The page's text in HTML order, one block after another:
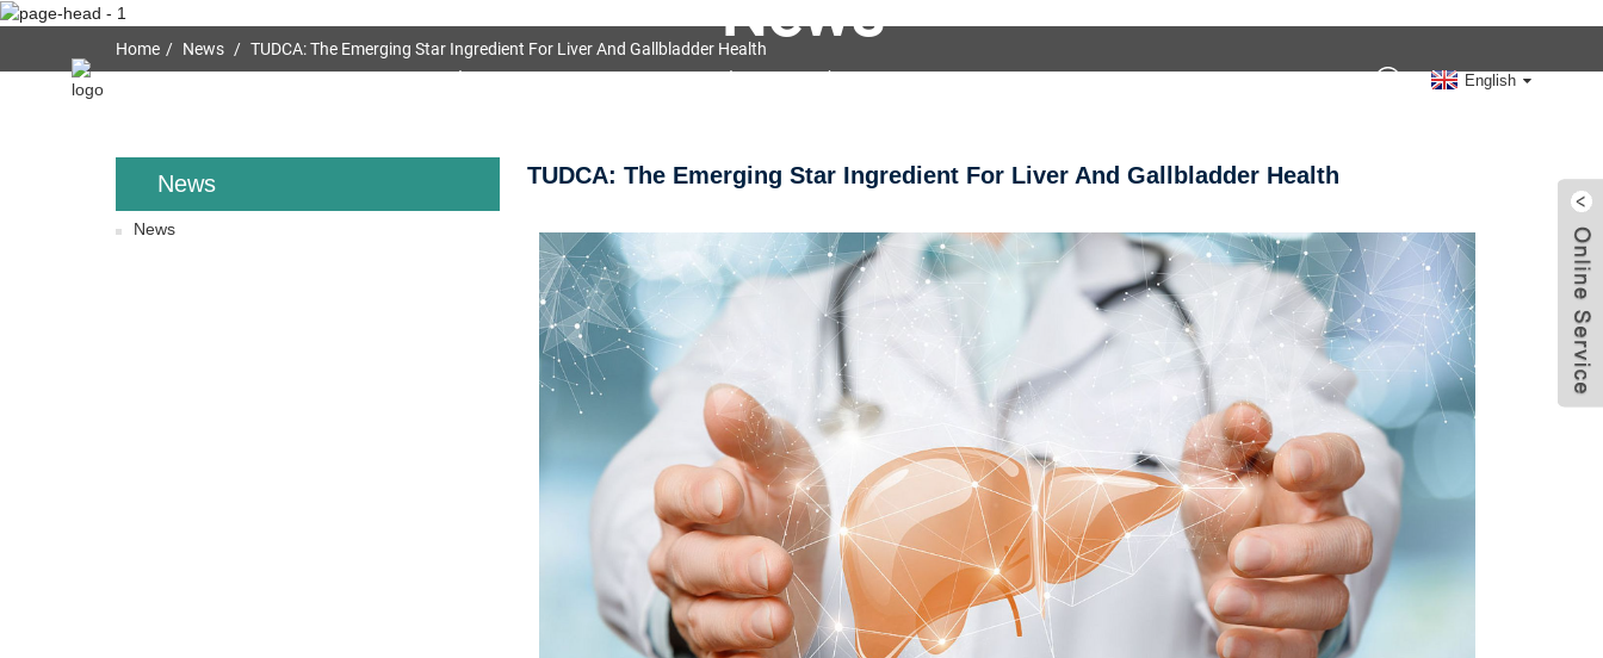
English
Home News TUDCA: The Emerging Star Ingredient For Liver And Gallbladder Health
News
News
TUDCA: The Emerging Star Ingredient For Liver And Gallbladder Health